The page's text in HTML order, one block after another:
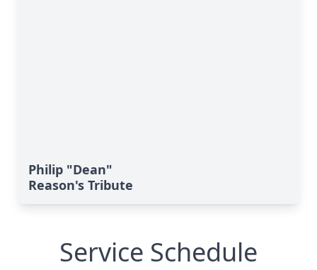
Philip "Dean"
Reason's Tribute
Service Schedule